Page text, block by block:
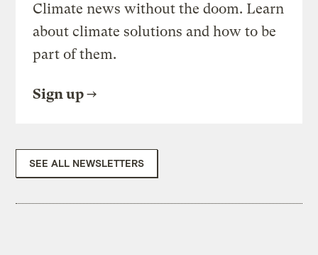
Climate news without the doom. Learn
about climate solutions and how to be
part of them.
Sign up
SEE ALL NEWSLETTERS